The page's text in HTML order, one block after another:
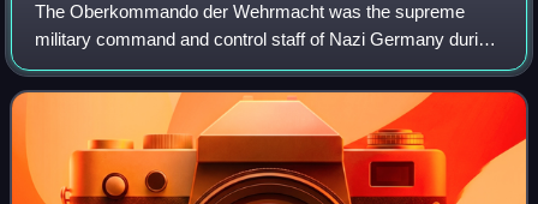
The Oberkommando der Wehrmacht was the supreme
military command and control staff of Nazi Germany during
World War II, that was directly subordinated to Adolf Hitler.
Created in 1938, the OKW succeede